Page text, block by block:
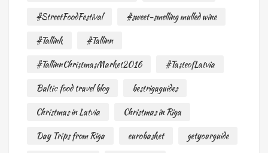
#StreetFoodFestival
#sweet-smelling mulled wine
#Tallink
#Tallinn
#TallinnChristmasMarket2016
#TasteofLatvia
Baltic food travel blog
bestrigaguides
Christmas in Latvia
Christmas in Riga
Day Trips from Riga
eurobasket
getyourguide